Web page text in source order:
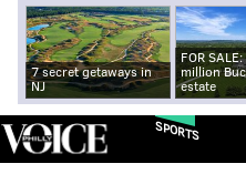
7 secret getaways in
NJ
FOR
million
estate
SPORTS